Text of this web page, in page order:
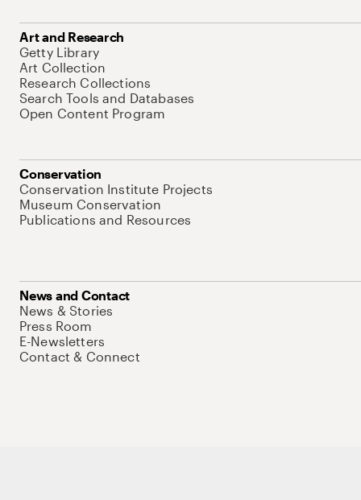
Art and Research
Getty Library
Art Collection
Research Collections
Search Tools and Databases
Open Content Program
Conservation
Conservation Institute Projects
Museum Conservation
Publications and Resources
News and Contact
News & Stories
Press Room
E-Newsletters
Contact & Connect